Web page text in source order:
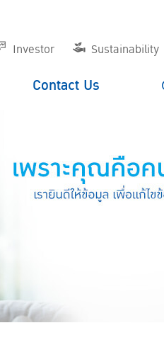
Investor Sustainability
Contact Us